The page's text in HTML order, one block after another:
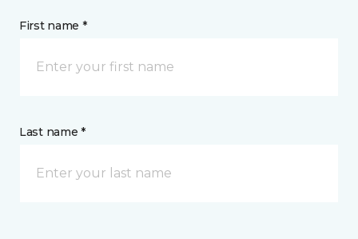
First name *
Last name *